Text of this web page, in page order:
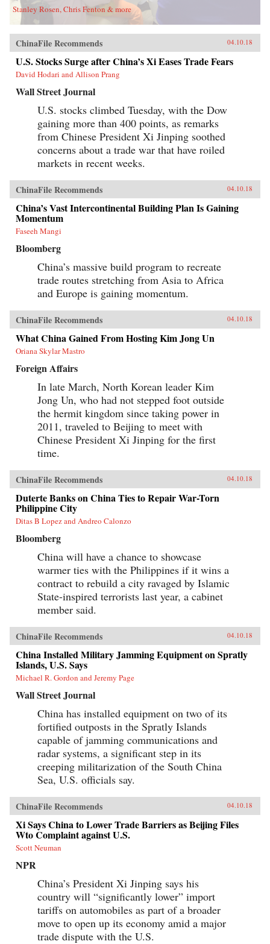
Stanley Rosen, Chris Fenton & more
ChinaFile Recommends 04.10.18
U.S. Stocks Surge after China’s Xi Eases Trade Fears
David Hodari and Allison Prang
Wall Street Journal
U.S. stocks climbed Tuesday, with the Dow
gaining more than 400 points, as remarks
from Chinese President Xi Jinping soothed
concerns about a trade war that have roiled
markets in recent weeks.
ChinaFile Recommends 04.10.18
China’s Vast Intercontinental Building Plan Is Gaining
Momentum
Faseeh Mangi
Bloomberg
China’s massive build program to recreate
trade routes stretching from Asia to Africa
and Europe is gaining momentum.
ChinaFile Recommends 04.10.18
What China Gained From Hosting Kim Jong Un
Oriana Skylar Mastro
Foreign Affairs
In late March, North Korean leader Kim
Jong Un, who had not stepped foot outside
the hermit kingdom since taking power in
2011, traveled to Beijing to meet with
Chinese President Xi Jinping for the first
time.
ChinaFile Recommends 04.10.18
Duterte Banks on China Ties to Repair War-Torn
Philippine City
Ditas B Lopez and Andreo Calonzo
Bloomberg
China will have a chance to showcase
warmer ties with the Philippines if it wins a
contract to rebuild a city ravaged by Islamic
State-inspired terrorists last year, a cabinet
member said.
ChinaFile Recommends 04.10.18
China Installed Military Jamming Equipment on Spratly
Islands, U.S. Says
Michael R. Gordon and Jeremy Page
Wall Street Journal
China has installed equipment on two of its
fortified outposts in the Spratly Islands
capable of jamming communications and
radar systems, a significant step in its
creeping militarization of the South China
Sea, U.S. officials say.
ChinaFile Recommends 04.10.18
Xi Says China to Lower Trade Barriers as Beijing Files
Wto Complaint against U.S.
Scott Neuman
NPR
China’s President Xi Jinping says his
country will “significantly lower” import
tariffs on automobiles as part of a broader
move to open up its economy amid a major
trade dispute with the U.S.